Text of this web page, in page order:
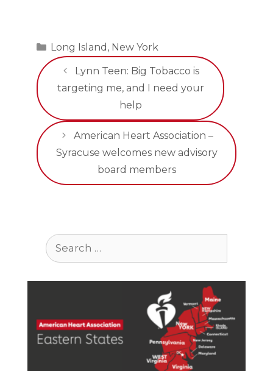
Categories
Long Island , New York
Lynn Teen: Big Tobacco is
targeting me, and I need your
help
American Heart Association –
Syracuse welcomes new advisory
board members
Search
for: